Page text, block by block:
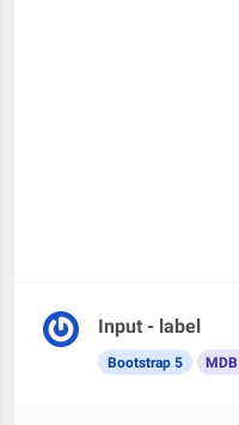
Input - label
Bootstrap 5